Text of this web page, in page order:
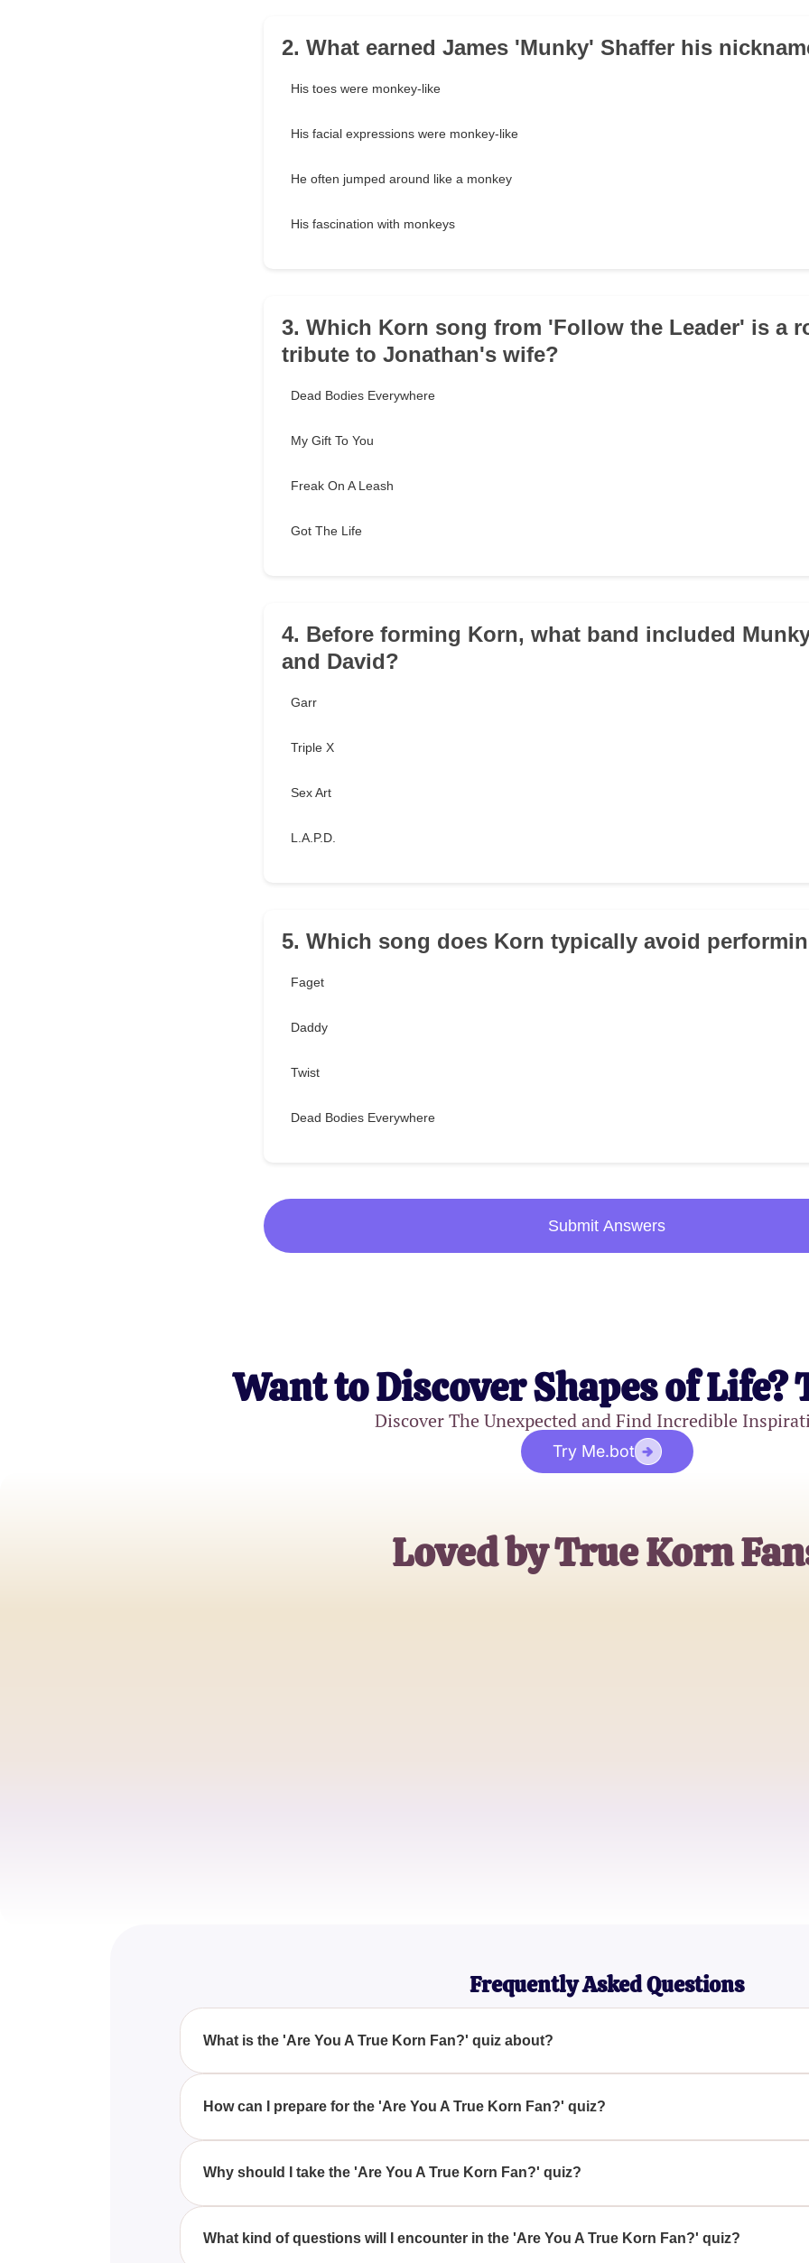
2. What earned James 'Munky' Shaffer his
His toes were monkey-like
His facial expressions were monkey-like
He often jumped around like a monkey
His fascination with monkeys
3. Which Korn song from 'Follow the Leader' is a
tribute to Jonathan's wife?
Dead Bodies Everywhere
My Gift To You
Freak On A Leash
Got The Life
4. Before forming Korn, what band included
and David?
Garr
Triple X
Sex Art
L.A.P.D.
5. Which song does Korn typically avoid
Faget
Daddy
Twist
Dead Bodies Everywhere
Submit Answers
Want to Discover Shapes of Life?
Discover The Unexpected and Find Incredible
Try Me.bot
Loved by True Korn
Frequently Asked Questions
What is the 'Are You A True Korn Fan?' quiz about?
The 'Are You A True Korn Fan?' quiz is designed to test your knowledge and passion for the
How can I prepare for the 'Are You A True Korn Fan?' quiz?
To prepare for the 'Are You A True Korn Fan?' quiz, immerse yourself in KoRn's discography,
Why should I take the 'Are You A True Korn Fan?' quiz?
Taking the 'Are You A True Korn Fan?' quiz is a fun way to reaffirm your fandom, learn new
What kind of questions will I encounter in the 'Are You A True Korn Fan?' quiz?